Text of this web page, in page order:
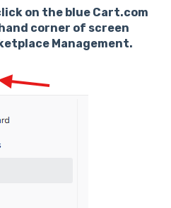
on the blue Cart.com
corner of screen
Management.